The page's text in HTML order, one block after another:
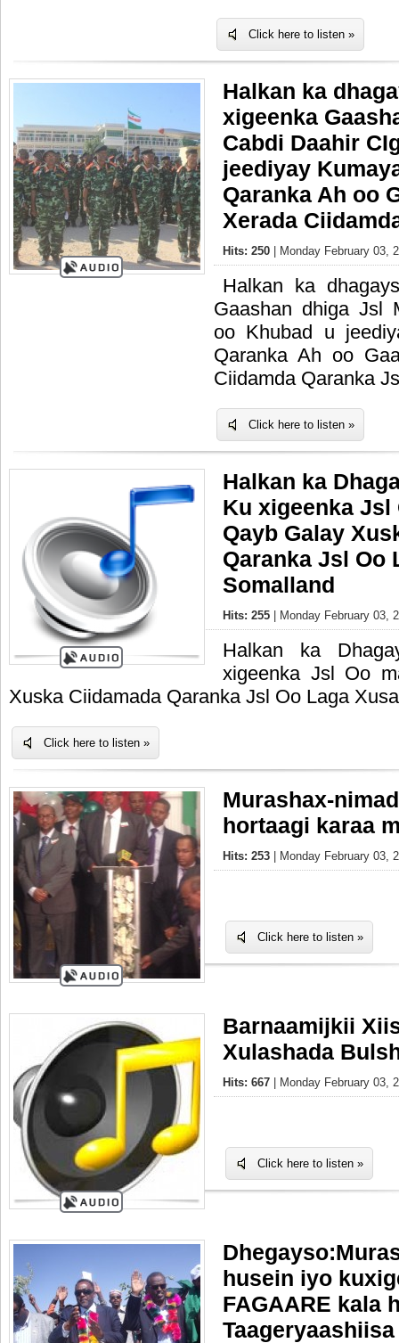
Click here to listen »
Halkan ka
xigeenka
Cabdi Daahir
jeediyay
Qaranka Ah oo
Xerada
Hits: 250 | Monday February 03,
Halkan ka
Gaashan dhiga Jsl
oo Khubad u
Qaranka Ah oo
Ciidamda Qaranka
Click here to listen »
Halkan ka
Ku xigeenka Jsl
Qayb Galay
Qaranka Jsl Oo
Somalland
Hits: 255 | Monday February 03,
Halkan ka
xigeenka Jsl Oo
Xuska Ciidamada Qaranka Jsl Oo Laga
Click here to listen »
Murashax-
hortaagi karaa
Hits: 253 | Monday February 03,
Click here to listen »
Barnaamijkii
Xulashada
Hits: 667 | Monday February 03,
Click here to listen »
husein iyo
FAGAARE kala